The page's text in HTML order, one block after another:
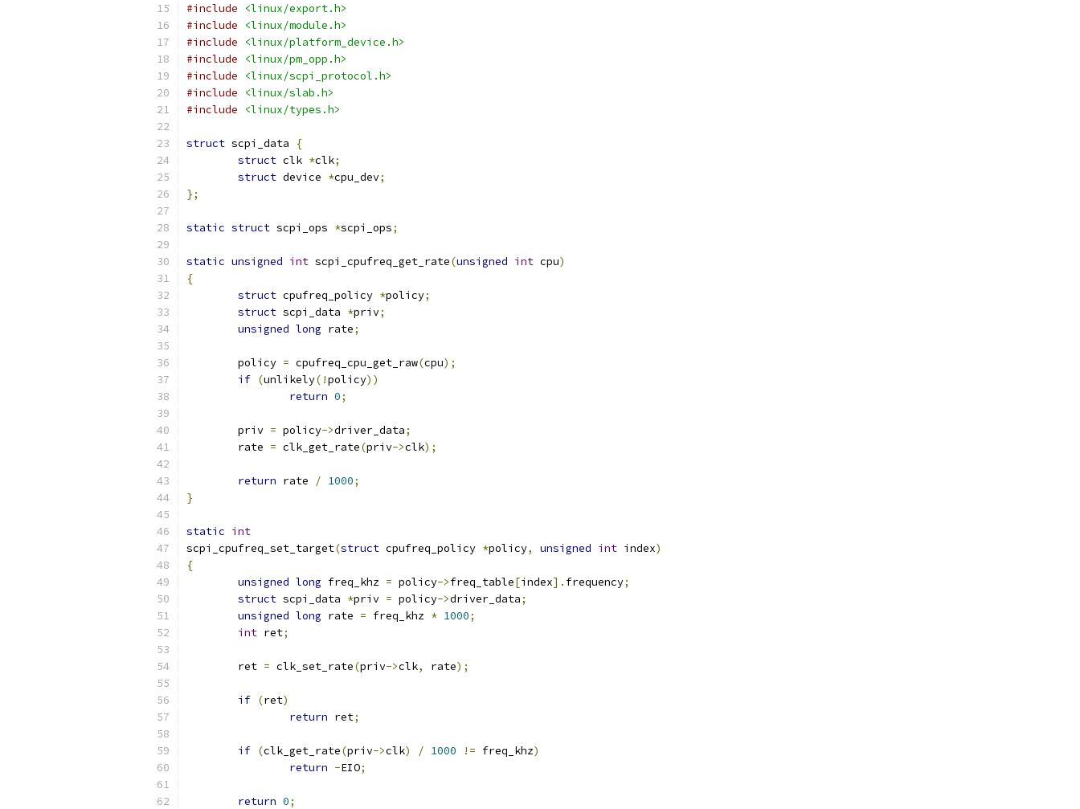
#include
<linux/export.h>
#include
<linux/module.h>
#include
<linux/platform_device.h>
#include
<linux/pm_opp.h>
#include
<linux/scpi_protocol.h>
#include
<linux/slab.h>
#include
<linux/types.h>
struct scpi_data
{
struct clk *clk;
struct device *cpu_dev;
};
static struct scpi_ops *scpi_ops;
static unsigned int scpi_cpufreq_get_rate(unsigned int cpu)
{
struct cpufreq_policy *policy;
struct scpi_data *priv;
unsigned long rate;
	policy
= cpufreq_cpu_get_raw(cpu);
if (unlikely(!policy))
return 0;
	priv
= policy->driver_data;
	rate
= clk_get_rate(priv->clk);
return rate / 1000;
}
static int
scpi_cpufreq_set_target(struct cpufreq_policy *policy, unsigned int index)
{
unsigned long freq_khz = policy->freq_table[index]. frequency;
struct scpi_data *priv = policy->driver_data;
unsigned long rate = freq_khz * 1000;
int ret;
	ret
= clk_set_rate(priv->clk, rate);
if (ret)
return ret;
if (clk_get_rate(priv->clk) / 1000 != freq_khz)
return -EIO;
return 0;